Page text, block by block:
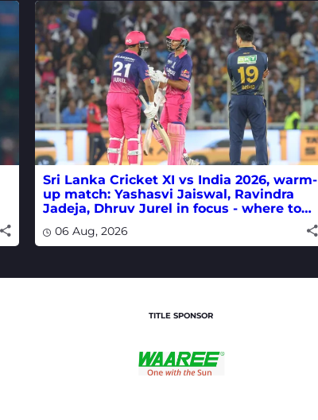
Sri Lanka Cricket XI vs India 2026, warm-
up match: Yashasvi Jaiswal, Ravindra
Jadeja, Dhruv Jurel in focus - where to
06 Aug, 2026
TITLE SPONSOR